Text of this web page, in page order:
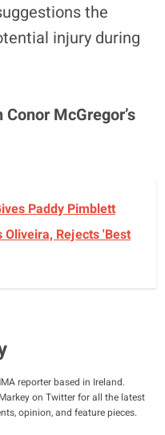
the
injury during
McGregor’s
Paddy Pimblett
Rejects 'Best
reporter based in Ireland.
on Twitter for all the latest
opinion, and feature pieces.